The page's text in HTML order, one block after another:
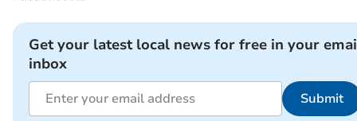
Get your latest local news for free in your
inbox
Submit